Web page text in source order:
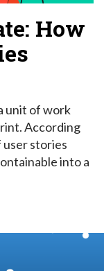
How
unit of work
According
stories
into a